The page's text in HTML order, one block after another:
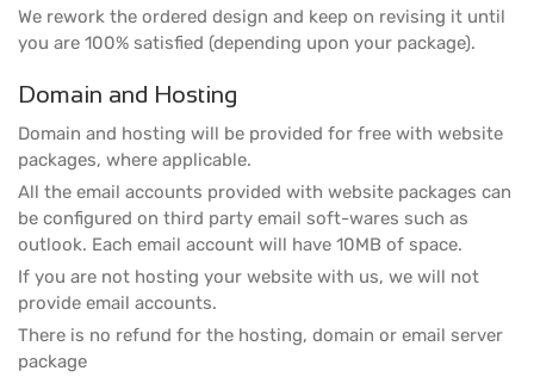
We rework the ordered design and keep on revising it until
you are 100% satisfied (depending upon your package).
Domain and Hosting
Domain and hosting will be provided for free with website
packages, where applicable.
All the email accounts provided with website packages can
be configured on third party email soft-wares such as
outlook. Each email account will have 10MB of space.
If you are not hosting your website with us, we will not
provide email accounts.
There is no refund for the hosting, domain or email server
package